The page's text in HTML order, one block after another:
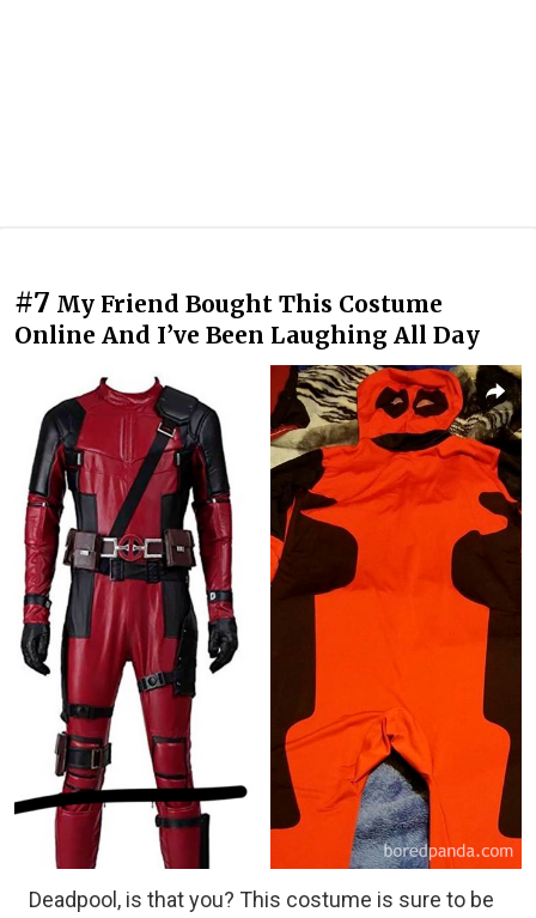
#7 My Friend Bought This Costume
Online And I’ve Been Laughing All Day
Deadpool, is that you? This costume is sure to be